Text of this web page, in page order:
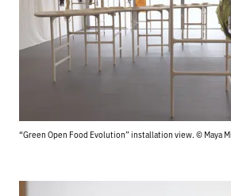
“Green Open Food Evolution” installation view. © Maya